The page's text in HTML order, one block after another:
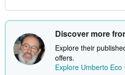
Discover more
Explore their
offers.
Explore Umberto Eco